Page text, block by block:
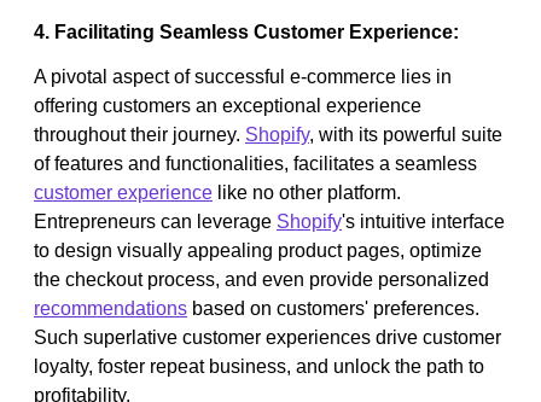
4. Facilitating Seamless Customer Experience:
A pivotal aspect of successful e-commerce lies in
offering customers an exceptional experience
throughout their journey. Shopify, with its powerful suite
of features and functionalities, facilitates a seamless
customer experience like no other platform.
Entrepreneurs can leverage Shopify's intuitive interface
to design visually appealing product pages, optimize
the checkout process, and even provide personalized
recommendations based on customers' preferences.
Such superlative customer experiences drive customer
loyalty, foster repeat business, and unlock the path to
profitability.